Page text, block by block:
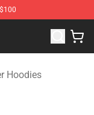
Beer Merchandise
Hoodies